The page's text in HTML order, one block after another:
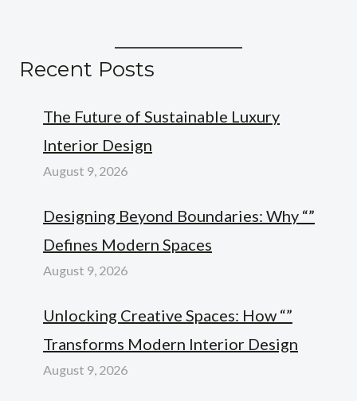
Recent Posts
The Future of Sustainable Luxury
Interior Design
August 9, 2026
Designing Beyond Boundaries: Why “”
Defines Modern Spaces
August 9, 2026
Unlocking Creative Spaces: How “”
Transforms Modern Interior Design
August 9, 2026